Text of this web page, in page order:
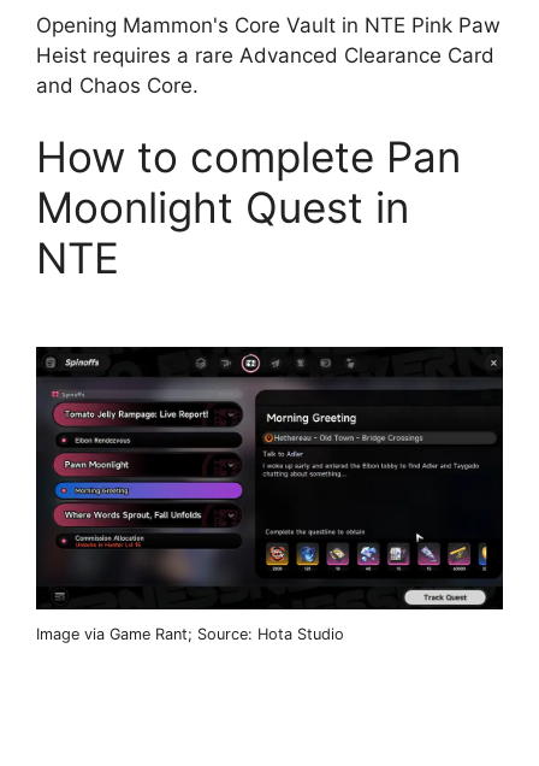
Opening Mammon's Core Vault in NTE Pink Paw
Heist requires a rare Advanced Clearance Card
and Chaos Core.
How to complete Pan
Moonlight Quest in
NTE
Image via Game Rant; Source: Hota Studio